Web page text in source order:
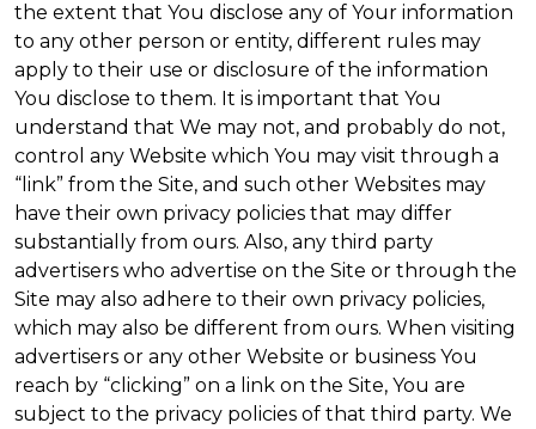
the extent that You disclose any of Your information
to any other person or entity, different rules may
apply to their use or disclosure of the information
You disclose to them. It is important that You
understand that We may not, and probably do not,
control any Website which You may visit through a
“link” from the Site, and such other Websites may
have their own privacy policies that may differ
substantially from ours. Also, any third party
advertisers who advertise on the Site or through the
Site may also adhere to their own privacy policies,
which may also be different from ours. When visiting
advertisers or any other Website or business You
reach by “clicking” on a link on the Site, You are
subject to the privacy policies of that third party. We